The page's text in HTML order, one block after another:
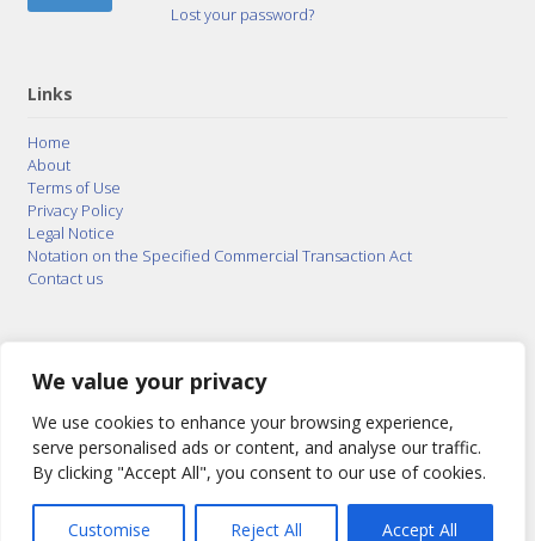
We value your privacy
We use cookies to enhance your browsing experience,
serve personalised ads or content, and analyse our traffic.
By clicking "Accept All", you consent to our use of cookies.
Customise Reject All Accept All
Lost your password?
Links
Home
About
Terms of Use
Privacy Policy
Legal Notice
Notation on the Specified Commercial Transaction Act
Contact us